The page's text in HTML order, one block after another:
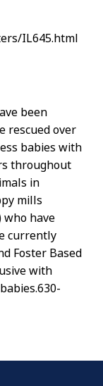
IL645.html
been
rescued over
babies with
throughout
in
mills
who have
currently
Foster Based
with